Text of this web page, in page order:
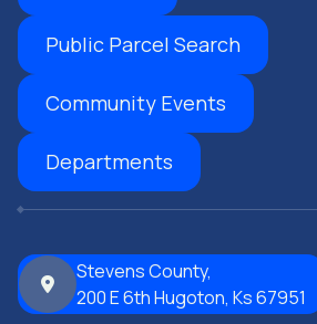
Public Parcel Search
Community Events
Departments
Stevens County,
200 E 6th Hugoton, Ks 67951